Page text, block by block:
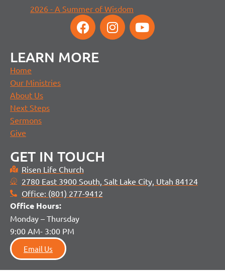
2026 - A Summer of Wisdom
LEARN MORE
Home
Our Ministries
About Us
Next Steps
Sermons
Give
GET IN TOUCH
Risen Life Church
2780 East 3900 South, Salt Lake City, Utah 84124
Office: (801) 277-9412
Office Hours:
Monday – Thursday
9:00 AM- 3:00 PM
Email Us